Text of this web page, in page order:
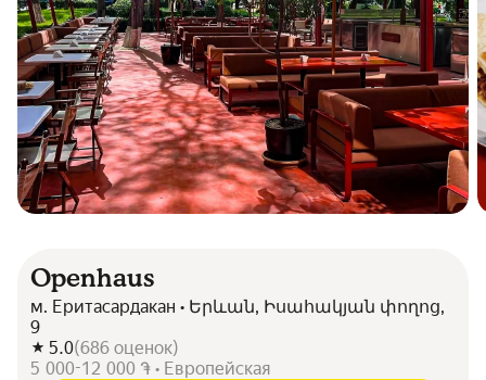
Openhaus
м. Еритасардакан • Երևան, Իսահակյան փողոց,
9
5.0(686 оценок)
5 000-12 000 ֏ • Европейская